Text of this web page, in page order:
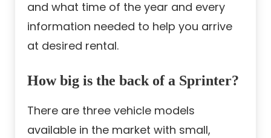
and what time of the year and every
information needed to help you arrive
at desired rental.
How big is the back of a Sprinter?
There are three vehicle models
available in the market with small,